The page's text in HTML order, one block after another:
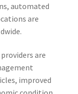
automated
are
are
improved